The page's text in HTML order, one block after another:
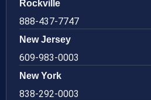
Rockville
888-437-7747
New Jersey
609-983-0003
New York
838-292-0003